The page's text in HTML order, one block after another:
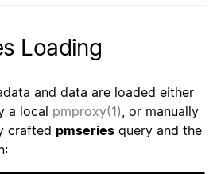
Loading
and data are loaded either
a local pmproxy(1) , or manually
crafted pmseries query and the